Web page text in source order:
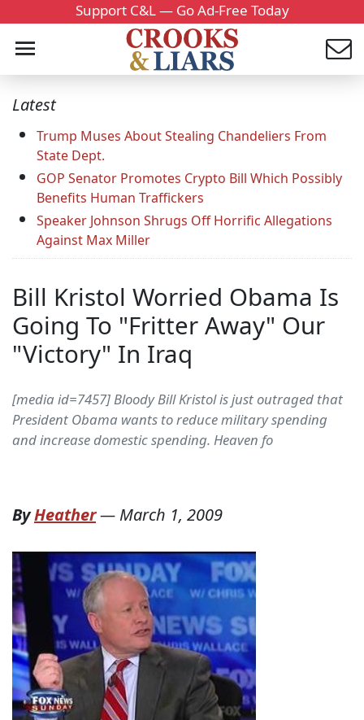
Support C&L — Go Ad-Free Today
Latest
Trump Muses About Stealing Chandeliers From
State Dept.
GOP Senator Promotes Crypto Bill Which Possibly
Benefits Human Traffickers
Speaker Johnson Shrugs Off Horrific Allegations
Against Max Miller
Bill Kristol Worried Obama Is
Going To "Fritter Away" Our
"Victory" In Iraq
[media id=7457] Bloody Bill Kristol is just outraged that
President Obama wants to reduce military spending
and increase domestic spending. Heaven fo
ByHeather— March 1, 2009